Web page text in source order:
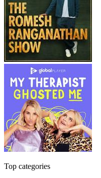
Top categories